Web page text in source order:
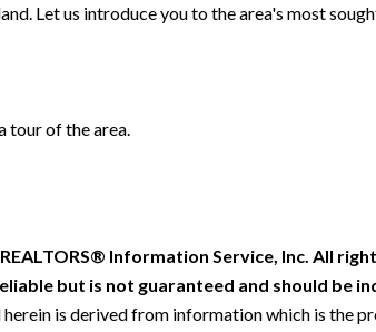
Let us introduce you to the area's most
tour of the area.
Information Service, Inc. All
but is not guaranteed and should be
is derived from information which is the